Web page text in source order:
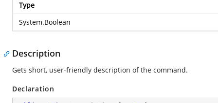
Type
System.Boolean
Description
Gets short, user-friendly description of the command.
Declaration